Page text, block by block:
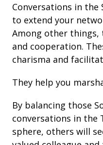
Conversations in the
to extend your
Among other things,
and cooperation.
charisma and
They help you
By balancing those
conversations in the
sphere, others will